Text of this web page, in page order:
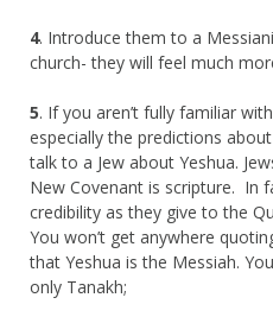
4. Introduce them to a
church- they will feel much
5. If you aren’t fully familiar
especially the predictions
talk to a Jew about Yeshua.
New Covenant is scripture. In
credibility as they give to the
You won’t get anywhere
that Yeshua is the Messiah.
only Tanakh;